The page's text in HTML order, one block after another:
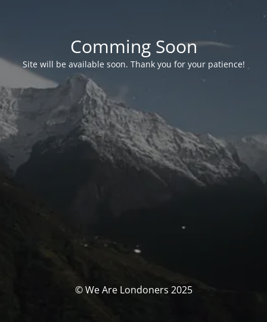
Comming Soon
Site will be available soon. Thank you for your patience!
© We Are Londoners 2025